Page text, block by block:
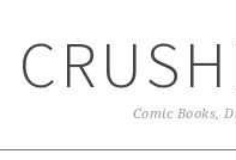
Comic Books,